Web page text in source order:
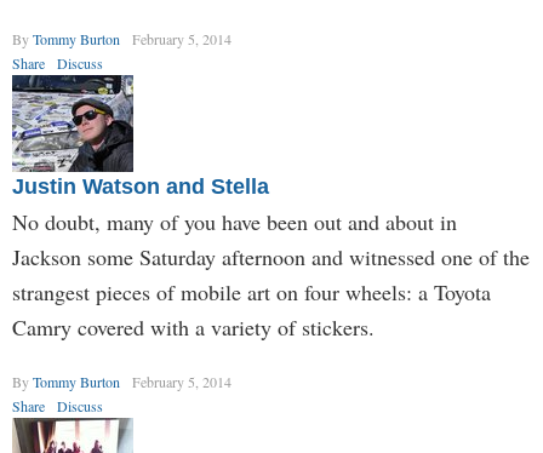
ByTommy Burton
February 5, 2014
Share
Discuss
Justin Watson and Stella
No doubt, many of you have been out and about in
Jackson some Saturday afternoon and witnessed one of the
strangest pieces of mobile art on four wheels: a Toyota
Camry covered with a variety of stickers.
ByTommy Burton
February 5, 2014
Share
Discuss